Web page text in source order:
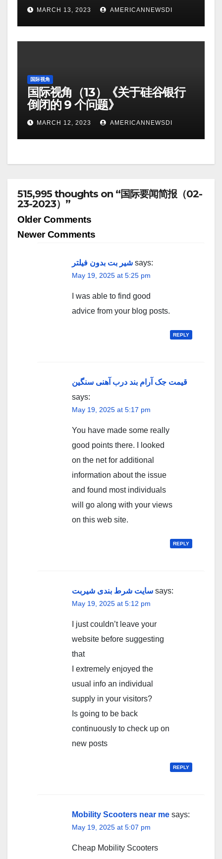
MARCH 13, 2023 AMERICANNEWSDI
国际视角
国际视角（13）《关于硅谷银行
倒闭的 9 个问题》
MARCH 12, 2023 AMERICANNEWSDI
515,995 thoughts on “国际要闻简报（02-
23-2023）”
Comment
navigation
Older Comments
Newer Comments
شیر بت بدون فیلتر says:
May 19, 2025 at 5:25 pm
I was able to find good
advice from your blog posts.
REPLY
قیمت جک آرام بند درب آهنی سنگین
says:
May 19, 2025 at 5:17 pm
You have made some really
good points there. I looked
on the net for additional
information about the issue
and found most individuals
will go along with your views
on this web site.
REPLY
سایت شرط بندی شیربت says:
May 19, 2025 at 5:12 pm
I just couldn’t leave your
website before suggesting
that
I extremely enjoyed the
usual info an individual
supply in your visitors?
Is going to be back
continuously to check up on
new posts
REPLY
Mobility Scooters near me says:
May 19, 2025 at 5:07 pm
Cheap Mobility Scooters